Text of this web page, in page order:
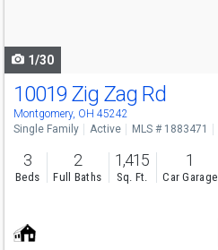
1/30
10019 Zig Zag Rd
Montgomery, OH 45242
Single Family Active MLS # 1883471
3
Beds
2
Full Baths
1,415
Sq. Ft.
1
Car Garage